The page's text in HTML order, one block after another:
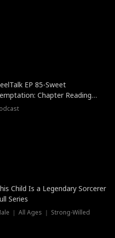
EP 85-Sweet
Chapter Reading
Jesse Morales
Child Is a Legendary Sorcerer
Series
｜ All Ages ｜ Strong-Willed